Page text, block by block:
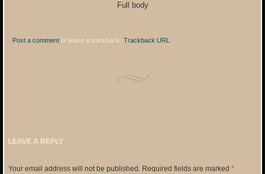
Full body
Post a comment or leave a trackback:Trackback URL
LEAVE A REPLY
Your email address will not be published.Required fields are marked *